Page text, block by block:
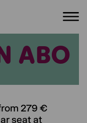
ABO
ABO
279 €
seat at